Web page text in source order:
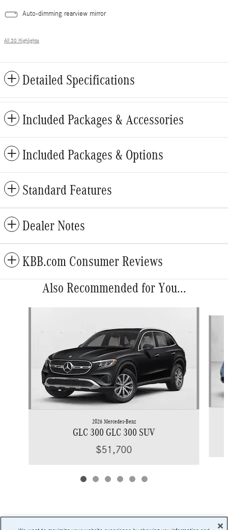
Auto-dimming rearview mirror
All 30 Highlights
Detailed Specifications
Included Packages & Accessories
Included Packages & Options
Standard Features
Dealer Notes
KBB.com Consumer Reviews
Also Recommended for You...
2026 Mercedes-Benz
GLC 300 GLC 300 SUV
$51,700